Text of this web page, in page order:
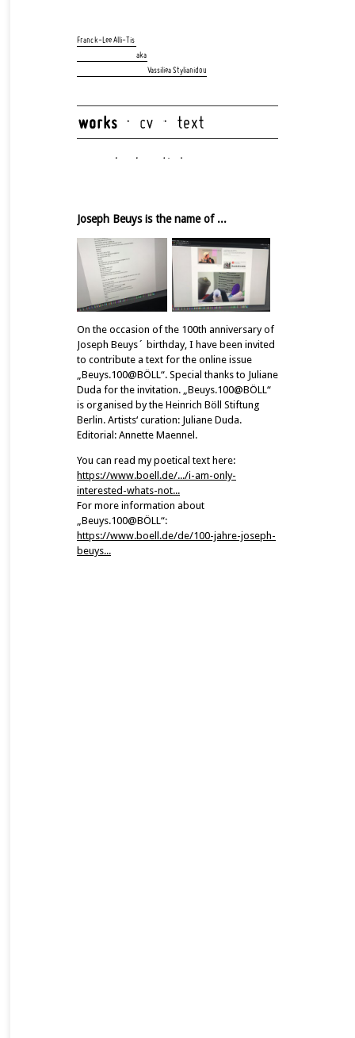
Franck-Lee Alli-Tis
aka
Vassiliea Stylianidou
Joseph Beuys is the name of ...
On the occasion of the 100th anniversary of
Joseph Beuys´ birthday, I have been invited
to contribute a text for the online issue
„Beuys.100@BÖLL“. Special thanks to Juliane
Duda for the invitation. „Beuys.100@BÖLL“
is organised by the Heinrich Böll Stiftung
Berlin. Artists‘ curation: Juliane Duda.
Editorial: Annette Maennel.
You can read my poetical text here:
https://www.boell.de/.../i-am-only-
interested-whats-not...
For more information about
„Beuys.100@BÖLL“:
https://www.boell.de/de/100-jahre-joseph-
beuys...